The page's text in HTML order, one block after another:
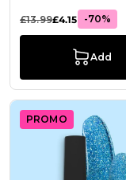
£13.99£4.15 -70%
Add
PROMO